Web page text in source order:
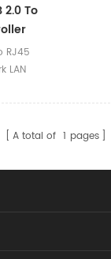
2.0 To
RJ45
LAN
A total of 1 pages